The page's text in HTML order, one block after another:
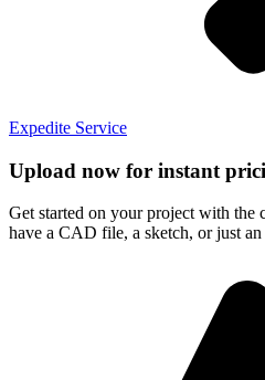
Expedite Service
Upload now for instant
Get started on your project with the
have a CAD file, a sketch, or just an